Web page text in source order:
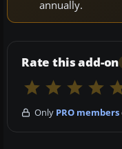
annually.
Rate this add-on
Only PRO members